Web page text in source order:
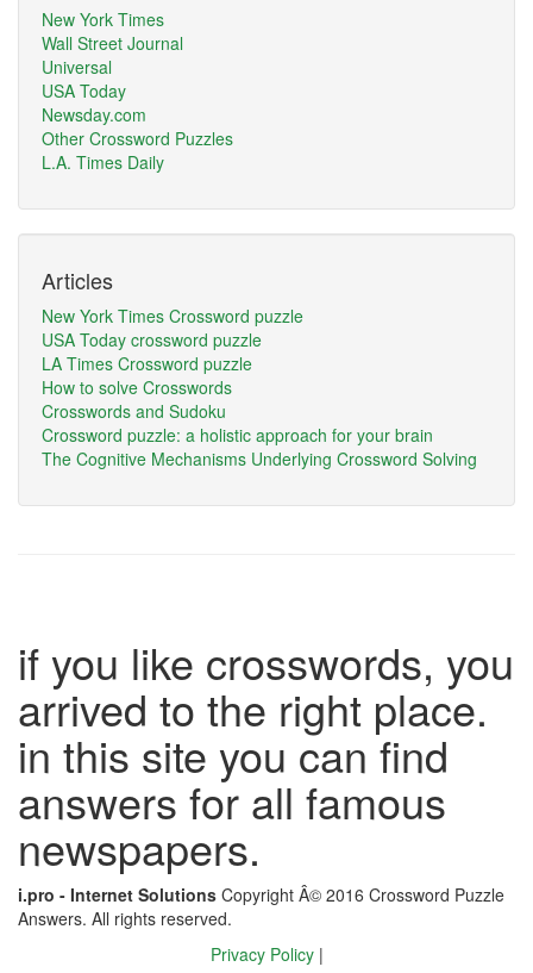
New York Times
Wall Street Journal
Universal
USA Today
Newsday.com
Other Crossword Puzzles
L.A. Times Daily
Articles
New York Times Crossword puzzle
USA Today crossword puzzle
LA Times Crossword puzzle
How to solve Crosswords
Crosswords and Sudoku
Crossword puzzle: a holistic approach for your brain
The Cognitive Mechanisms Underlying Crossword Solving
if you like crosswords, you
arrived to the right place.
in this site you can find
answers for all famous
newspapers.
i.pro - Internet Solutions Copyright Â© 2016 Crossword Puzzle
Answers. All rights reserved.
Privacy Policy |